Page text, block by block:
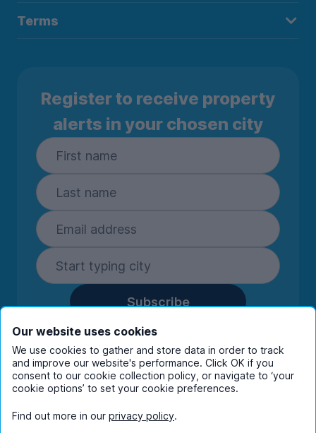
Terms
Register to receive property
alerts in your chosen city
Subscribe
By entering your details you are confirming
you're happy to receive marketing
communications from UniHomes and its group
companies.View ourprivacy policy.
Our website uses cookies
We use cookies to gather and store data in order to track
and improve our website's performance. Click OK if you
consent to our cookie collection policy, or navigate to ‘your
cookie options’ to set your cookie preferences.
Find out more in our privacy policy.